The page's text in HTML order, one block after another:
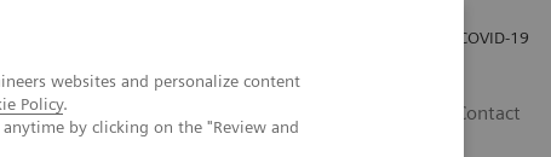
websites and personalize content
Policy.
by clicking on the "Review and
COVID-19
Contact